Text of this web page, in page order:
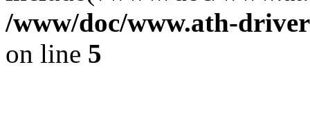
/www/doc/www.ath-
on line 5